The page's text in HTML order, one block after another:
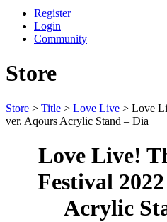
Register
Login
Community
Store
Store > Title > Love Live > Love
ver. Aqours Acrylic Stand – Dia
Love Live!
Festival
Acrylic